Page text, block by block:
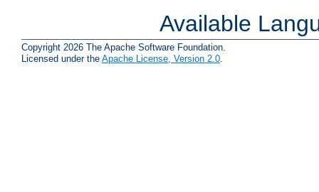
Available
Copyright 2026 The Apache Software Foundation.
Licensed under the Apache License, Version 2.0.